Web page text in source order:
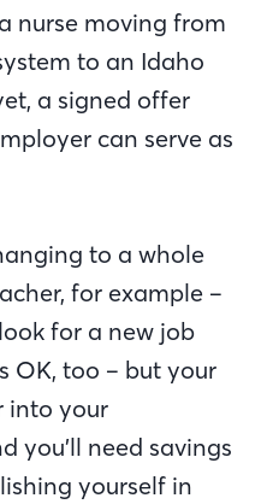
nurse moving from
to an Idaho
a signed offer
can serve as
to a whole
for example –
for a new job
OK, too – but your
into your
you’ll need savings
yourself in